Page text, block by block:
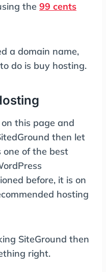
the 99 cents
a domain name,
do is buy hosting.
this page and
then let
one of the best
before, it is on
hosting
SiteGround then
right.